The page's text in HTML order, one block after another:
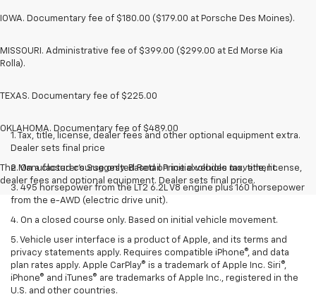
IOWA. Documentary fee of $180.00 ($179.00 at Porsche Des Moines).
MISSOURI. Administrative fee of $399.00 ($299.00 at Ed Morse Kia
Rolla).
TEXAS. Documentary fee of $225.00
OKLAHOMA. Documentary fee of $489.00
The Manufacturer's Suggested Retail Price excludes tax, title, license,
dealer fees and optional equipment. Dealer sets final price.
1. Tax, title, license, dealer fees and other optional equipment extra.
Dealer sets final price
2. On a closed course only. Based on initial vehicle movement.
3. 495 horsepower from the LT2 6.2L V8 engine plus 160 horsepower
from the e-AWD (electric drive unit).
4. On a closed course only. Based on initial vehicle movement.
5. Vehicle user interface is a product of Apple, and its terms and
privacy statements apply. Requires compatible iPhone®, and data
plan rates apply. Apple CarPlay® is a trademark of Apple Inc. Siri®,
iPhone® and iTunes® are trademarks of Apple Inc., registered in the
U.S. and other countries.